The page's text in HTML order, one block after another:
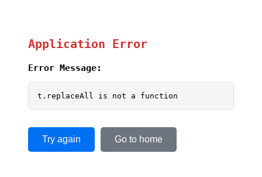
Application Error
Error Message:
t.replaceAll is not a function
Try again Go to home